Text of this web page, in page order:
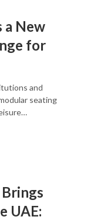
a New
for
and
seating
UAE: